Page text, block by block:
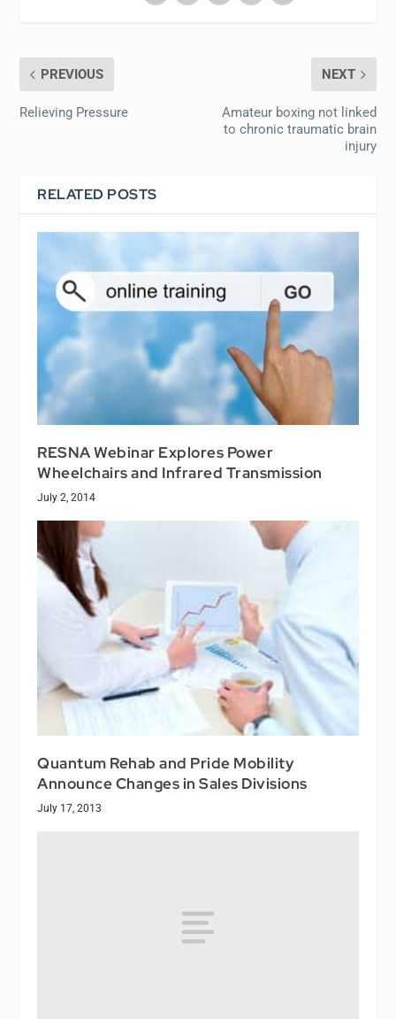
PREVIOUS
Relieving Pressure
NEXT
Amateur boxing not linked
to chronic traumatic brain
injury
RELATED POSTS
RESNA Webinar Explores Power
Wheelchairs and Infrared Transmission
July 2, 2014
Quantum Rehab and Pride Mobility
Announce Changes in Sales Divisions
July 17, 2013